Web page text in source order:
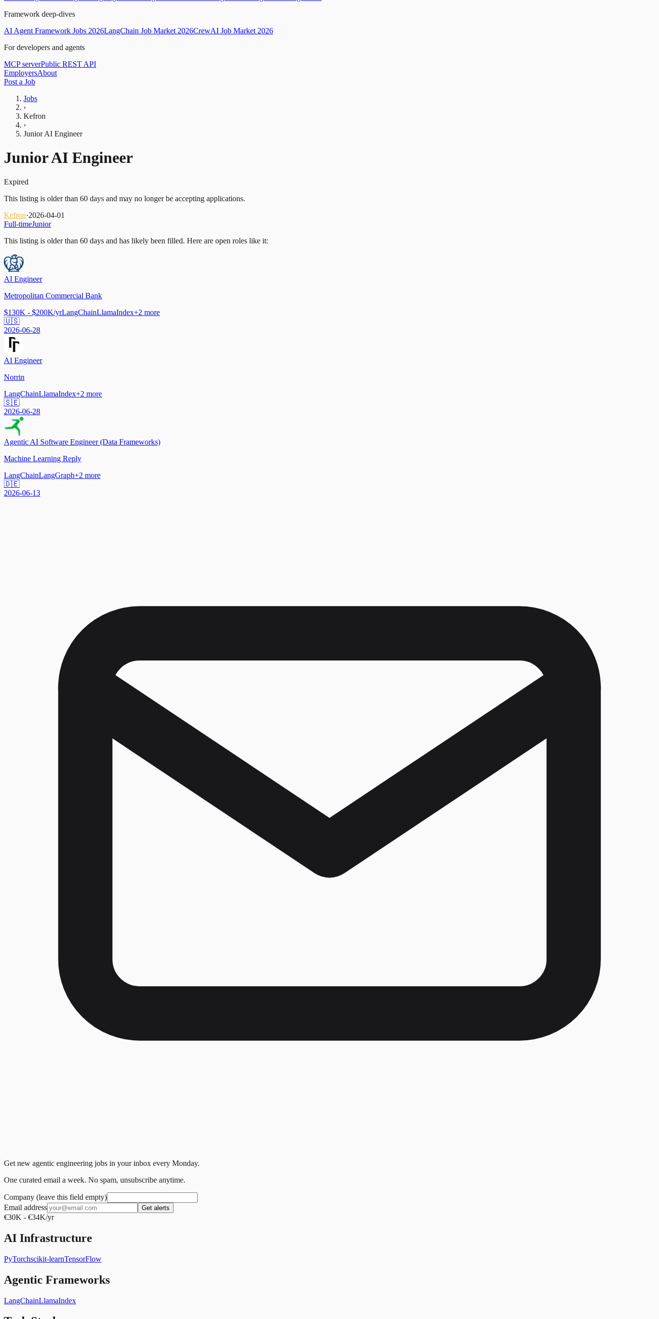
Framework deep-dives
AI Agent Framework Jobs 2026LangChain Job Market 2026CrewAI Job Market 2026
For developers and agents
MCP serverPublic REST API
EmployersAbout
Post a Job
Jobs
›
Kefron
›
Junior AI Engineer
Junior AI Engineer
Expired
This listing is older than 60 days and may no longer be accepting applications.
Kefron·2026-04-01
Full-timeJunior
This listing is older than 60 days and has likely been filled. Here are open roles like it:
AI Engineer
Metropolitan Commercial Bank
$130K - $200K/yrLangChainLlamaIndex+2 more
🇺🇸
2026-06-28
AI Engineer
Norrin
LangChainLlamaIndex+2 more
🇸🇪
2026-06-28
Agentic AI Software Engineer (Data Frameworks)
Machine Learning Reply
LangChainLangGraph+2 more
🇩🇪
2026-06-13
Get new agentic engineering jobs in your inbox every Monday.
One curated email a week. No spam, unsubscribe anytime.
Company (leave this field empty)
Email address
Get alerts
€30K - €34K/yr
AI Infrastructure
PyTorchscikit-learnTensorFlow
Agentic Frameworks
LangChainLlamaIndex